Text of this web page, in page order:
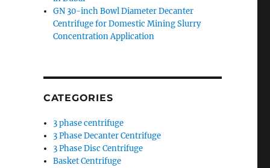
GN 30-inch Bowl Diameter Decanter
Centrifuge for Domestic Mining Slurry
Concentration Application
CATEGORIES
3 phase centrifuge
3 Phase Decanter Centrifuge
3 Phase Disc Centrifuge
Basket Centrifuge